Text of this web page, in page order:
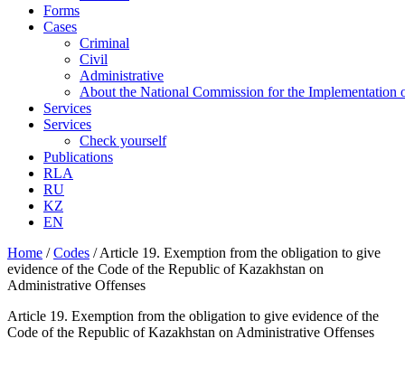
Forms
Cases
Criminal
Civil
Administrative
About the National Commission for the Implementation
Services
Services
Check yourself
Publications
RLA
RU
KZ
EN
Home /Codes /Article 19. Exemption from the obligation to give
evidence of the Code of the Republic of Kazakhstan on
Administrative Offenses
Article 19. Exemption from the obligation to give evidence of the
Code of the Republic of Kazakhstan on Administrative Offenses